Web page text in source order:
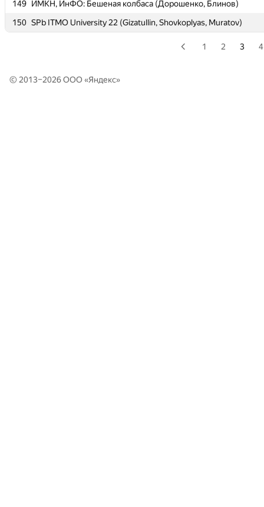
149 ИМКН, ИнФО: Бешеная колбаса (Дорошенко, Блинов)
150 SPb ITMO University 22 (Gizatullin, Shovkoplyas, Muratov)
149 ИМКН, ИнФО: Бешеная колбаса (Дорошенко, Блинов)
150 SPb ITMO University 22 (Gizatullin, Shovkoplyas, Muratov)
1 2 3 4
© 2013–2026 ООО «Яндекс»